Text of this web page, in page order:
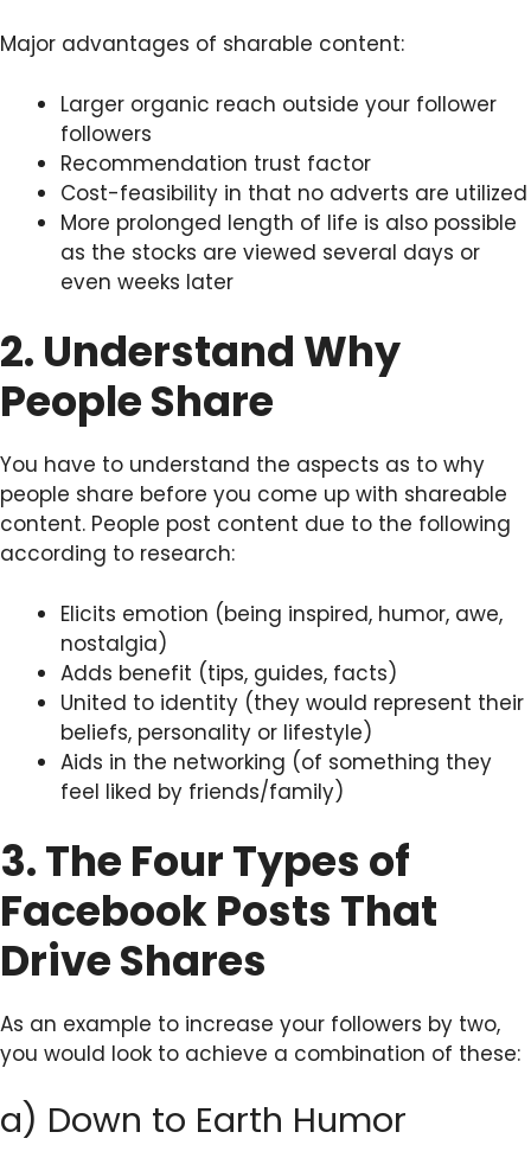
Major advantages of sharable content:
Larger organic reach outside your follower
followers
Recommendation trust factor
Cost-feasibility in that no adverts are utilized
More prolonged length of life is also possible
as the stocks are viewed several days or
even weeks later
2. Understand Why
People Share
You have to understand the aspects as to why
people share before you come up with shareable
content. People post content due to the following
according to research:
Elicits emotion (being inspired, humor, awe,
nostalgia)
Adds benefit (tips, guides, facts)
United to identity (they would represent their
beliefs, personality or lifestyle)
Aids in the networking (of something they
feel liked by friends/family)
3. The Four Types of
Facebook Posts That
Drive Shares
As an example to increase your followers by two,
you would look to achieve a combination of these:
a) Down to Earth Humor